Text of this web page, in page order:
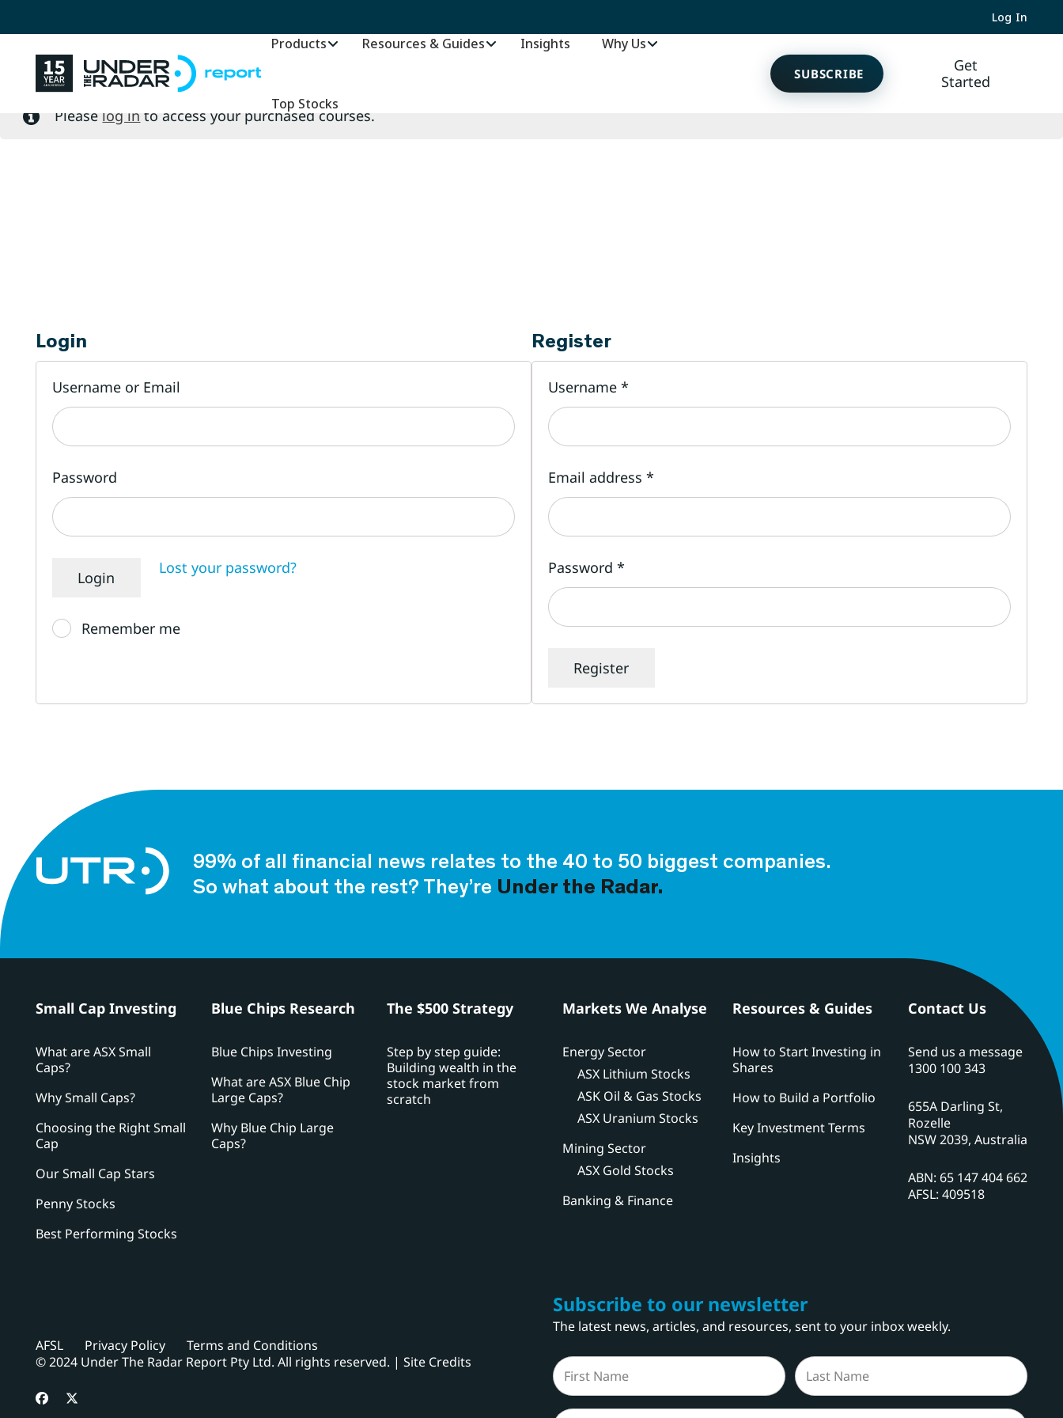
Log In
Products Resources & Guides Insights Why Us
Top Stocks
SUBSCRIBE
Get
Started
to access your purchased courses.
Please log in to access your purchased courses.
Login
Username or Email
Password
Lost your password?
Remember me
Register
Username *
Email address *
Password *
99% of all financial news relates to the 40 to 50 biggest companies.
So what about the rest? They’re Under the Radar.
Small Cap Investing
What are ASX Small
Caps?
Why Small Caps?
Choosing the Right Small
Cap
Our Small Cap Stars
Penny Stocks
Best Performing Stocks
Blue Chips Research
Blue Chips Investing
What are ASX Blue Chip
Large Caps?
Why Blue Chip Large
Caps?
The $500 Strategy
Step by step guide:
Building wealth in the
stock market from
scratch
Markets We Analyse
Energy Sector
ASX Lithium Stocks
ASK Oil & Gas Stocks
ASX Uranium Stocks
Mining Sector
ASX Gold Stocks
Banking & Finance
Resources & Guides
How to Start Investing in
Shares
How to Build a Portfolio
Key Investment Terms
Insights
Contact Us
Send us a message
1300 100 343
655A Darling St,
Rozelle
NSW 2039, Australia
ABN: 65 147 404 662
AFSL: 409518
AFSL Privacy Policy
Terms and Conditions
© 2024 Under The Radar Report Pty Ltd. All rights reserved. | Site Credits
Subscribe to our newsletter
The latest news, articles, and resources, sent to your inbox weekly.
Name
(Required)
First Last